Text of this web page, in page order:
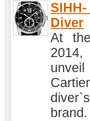
Diver
At
brand.